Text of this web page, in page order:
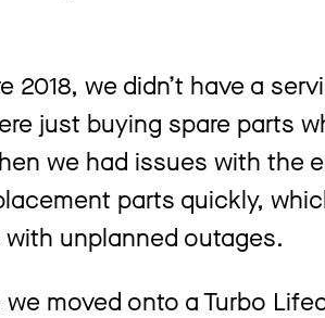
2018, we didn’t have a
just buying spare parts
we had issues with the
parts quickly,
with unplanned outages.
we moved onto a Turbo